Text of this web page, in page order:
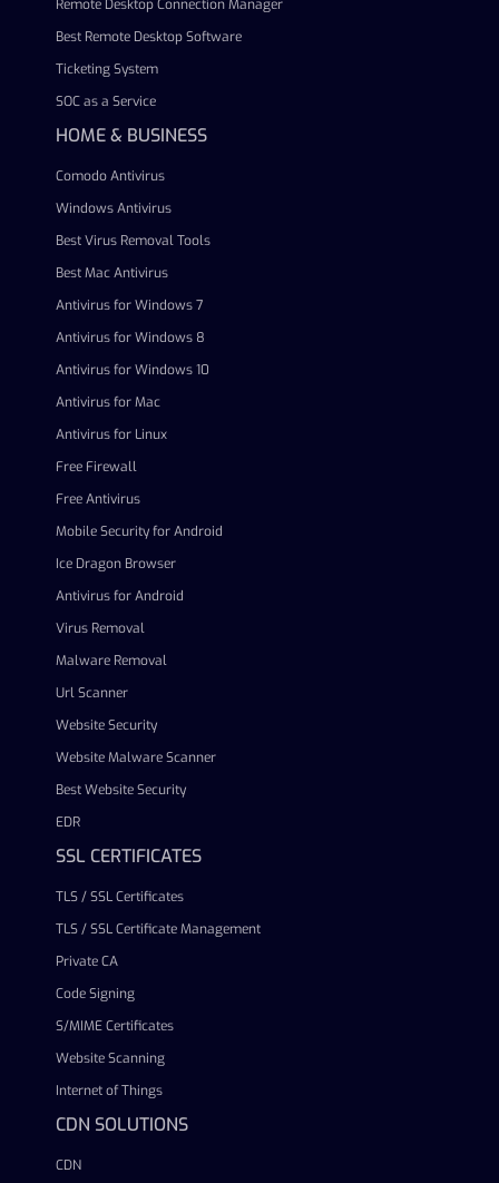
Remote Desktop Connection Manager
Best Remote Desktop Software
Ticketing System
SOC as a Service
HOME & BUSINESS
Comodo Antivirus
Windows Antivirus
Best Virus Removal Tools
Best Mac Antivirus
Antivirus for Windows 7
Antivirus for Windows 8
Antivirus for Windows 10
Antivirus for Mac
Antivirus for Linux
Free Firewall
Free Antivirus
Mobile Security for Android
Ice Dragon Browser
Antivirus for Android
Virus Removal
Malware Removal
Url Scanner
Website Security
Website Malware Scanner
Best Website Security
EDR
SSL CERTIFICATES
TLS / SSL Certificates
TLS / SSL Certificate Management
Private CA
Code Signing
S/MIME Certificates
Website Scanning
Internet of Things
CDN SOLUTIONS
CDN